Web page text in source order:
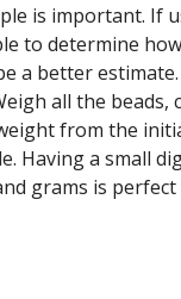
is important. If
to determine
a better
all the
from the
Having a small
grams is